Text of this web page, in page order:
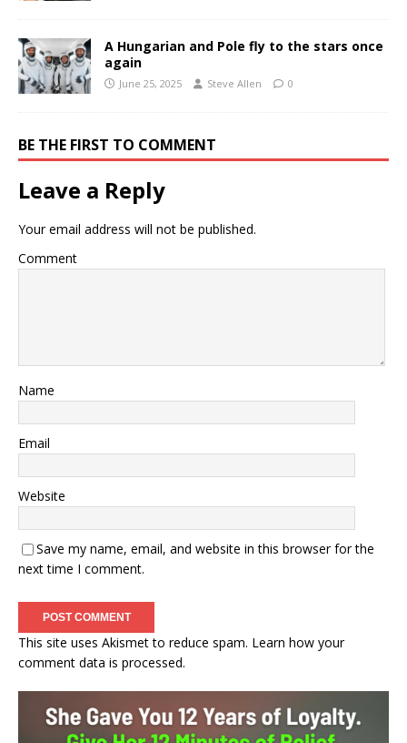
A Hungarian and Pole fly to the stars once
again
June 25, 2025 Steve Allen 0
BE THE FIRST TO COMMENT
Leave a Reply
Your email address will not be published.
Comment
Name
Email
Website
Save my name, email, and website in this browser for the
next time I comment.
This site uses Akismet to reduce spam. Learn how your
comment data is processed.